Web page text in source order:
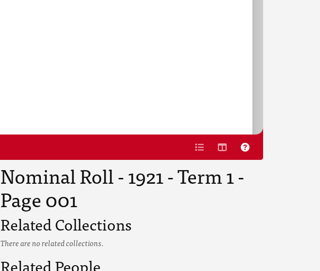
Nominal Roll - 1921 - Term 1 -
Page 001
Related Collections
There are no related collections.
Related People